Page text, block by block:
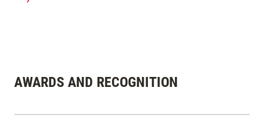
AWARDS AND RECOGNITION